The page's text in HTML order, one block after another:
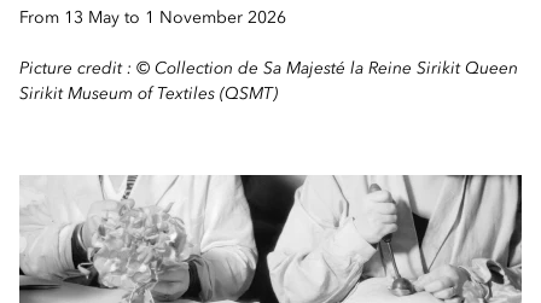
From 13 May to 1 November 2026
Picture credit : © Collection de Sa Majesté la Reine Sirikit Queen
Sirikit Museum of Textiles (QSMT)